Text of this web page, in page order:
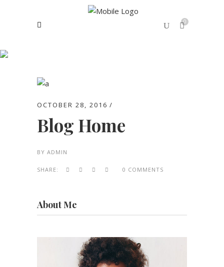
0
OCTOBER 28, 2016
Blog Home
BY ADMIN
SHARE: 0 COMMENTS
About Me